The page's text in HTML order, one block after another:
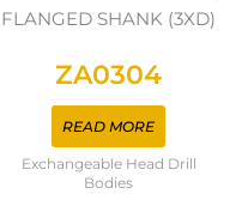
FLANGED SHANK (3XD)
ZA0304
READ MORE
Exchangeable Head Drill
Bodies